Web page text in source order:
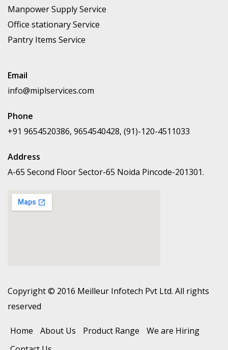
Manpower Supply Service
Office stationary Service
Pantry Items Service
Email
info@miplservices.com
Phone
+91 9654520386, 9654540428, (91)-120-4511033
Address
A-65 Second Floor Sector-65 Noida Pincode-201301.
Copyright © 2016 Meilleur Infotech Pvt Ltd. All rights
reserved
Home About Us Product Range
We are Hiring